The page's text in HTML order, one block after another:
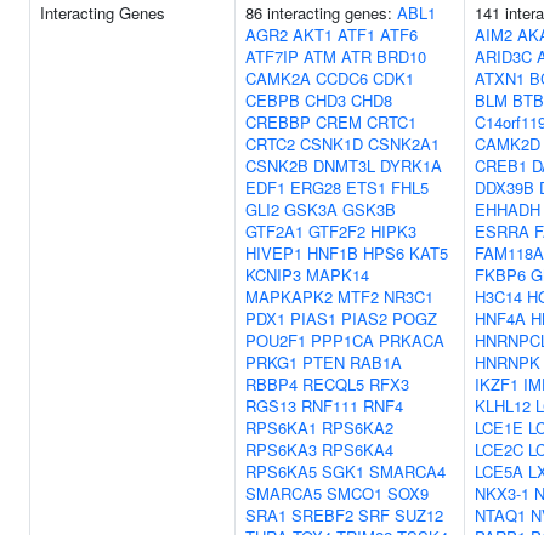
Interacting Genes 86 interacting genes: ABL1
AGR2 AKT1 ATF1 ATF6
ATF7IP ATM ATR BRD10
CAMK2A CCDC6 CDK1
CEBPB CHD3 CHD8
CREBBP CREM CRTC1
CRTC2 CSNK1D CSNK2A1
CSNK2B DNMT3L DYRK1A
EDF1 ERG28 ETS1 FHL5
GLI2 GSK3A GSK3B
GTF2A1 GTF2F2 HIPK3
HIVEP1 HNF1B HPS6 KAT5
KCNIP3 MAPK14
MAPKAPK2 MTF2 NR3C1
PDX1 PIAS1 PIAS2 POGZ
POU2F1 PPP1CA PRKACA
PRKG1 PTEN RAB1A
RBBP4 RECQL5 RFX3
RGS13 RNF111 RNF4
RPS6KA1 RPS6KA2
RPS6KA3 RPS6KA4
RPS6KA5 SGK1 SMARCA4
SMARCA5 SMCO1 SOX9
SRA1 SREBF2 SRF SUZ12
141
AIM2
ARID3C
ATXN1
BLM
CAMK2D
CREB1
DDX39B
EHHADH
ESRRA
FAM118A
FKBP6
H3C14
HNF4A
HNRNPK
IKZF1
KLHL12
LCE1E
LCE2C
LCE5A
NKX3-1
NTAQ1